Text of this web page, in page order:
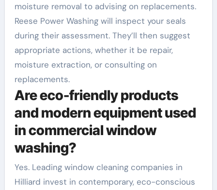
moisture removal to advising on replacements.
Reese Power Washing will inspect your seals
during their assessment. They’ll then suggest
appropriate actions, whether it be repair,
moisture extraction, or consulting on
replacements.
Are eco-friendly products
and modern equipment used
in commercial window
washing?
Yes. Leading window cleaning companies in
Hilliard invest in contemporary, eco-conscious